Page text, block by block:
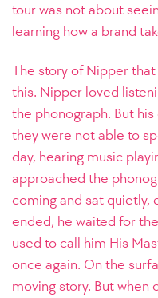
tour was not about
learning how a brand
The story of Nipper
this. Nipper loved
the phonograph. But
they were not able to
day, hearing music
approached the
coming and sat quietly,
ended, he waited for
used to call him His
once again. On the
moving story. But